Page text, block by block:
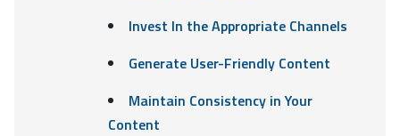
Invest In the Appropriate Channels
Generate User-Friendly Content
Maintain Consistency in Your
Content